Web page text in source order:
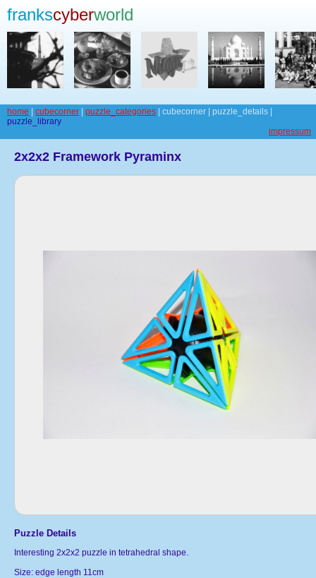
frankscyberworld
home cubecorner puzzle_categories | cubecorner | puzzle_details |
puzzle_library
impressum
2x2x2 Framework Pyraminx
Puzzle Details
Interesting 2x2x2 puzzle in tetrahedral shape.
Size: edge length 11cm